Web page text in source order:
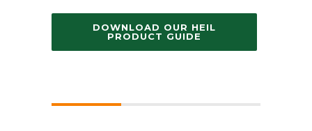
DOWNLOAD OUR HEIL
PRODUCT GUIDE